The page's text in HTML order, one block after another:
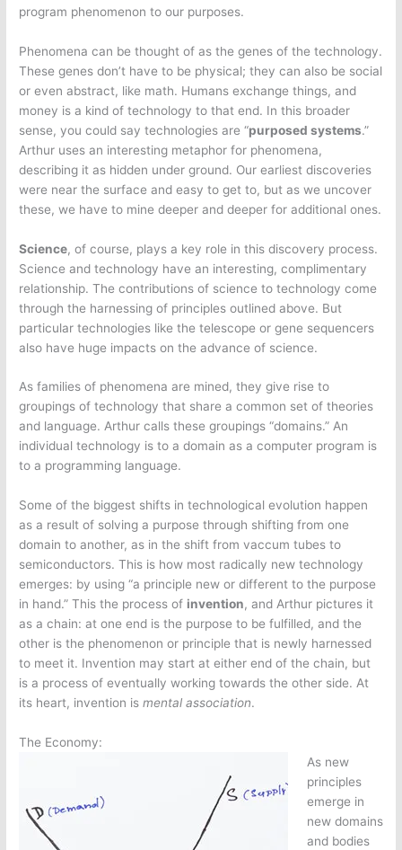
program phenomenon to our purposes.
Phenomena can be thought of as the genes of the technology.
These genes don’t have to be physical; they can also be social
or even abstract, like math. Humans exchange things, and
money is a kind of technology to that end. In this broader
sense, you could say technologies are “purposed systems.”
Arthur uses an interesting metaphor for phenomena,
describing it as hidden under ground. Our earliest discoveries
were near the surface and easy to get to, but as we uncover
these, we have to mine deeper and deeper for additional ones.
Science, of course, plays a key role in this discovery process.
Science and technology have an interesting, complimentary
relationship. The contributions of science to technology come
through the harnessing of principles outlined above. But
particular technologies like the telescope or gene sequencers
also have huge impacts on the advance of science.
As families of phenomena are mined, they give rise to
groupings of technology that share a common set of theories
and language. Arthur calls these groupings “domains.” An
individual technology is to a domain as a computer program is
to a programming language.
Some of the biggest shifts in technological evolution happen
as a result of solving a purpose through shifting from one
domain to another, as in the shift from vaccum tubes to
semiconductors. This is how most radically new technology
emerges: by using “a principle new or different to the purpose
in hand.” This the process of invention, and Arthur pictures it
as a chain: at one end is the purpose to be fulfilled, and the
other is the phenomenon or principle that is newly harnessed
to meet it. Invention may start at either end of the chain, but
is a process of eventually working towards the other side. At
its heart, invention ismental association.
The Economy:
As new
principles
emerge in
new domains
and bodies